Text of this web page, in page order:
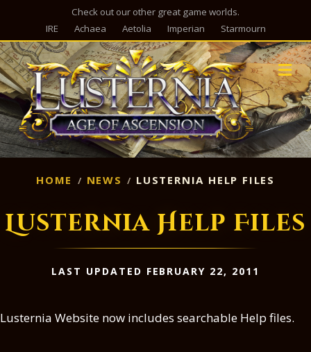
Check out our other great game worlds.
IRE
Achaea Aetolia Imperian Starmourn
HOME NEWS LUSTERNIA HELP FILES
Lusternia Help Files
LAST UPDATED FEBRUARY 22, 2011
Lusternia Website now includes searchable Help files.